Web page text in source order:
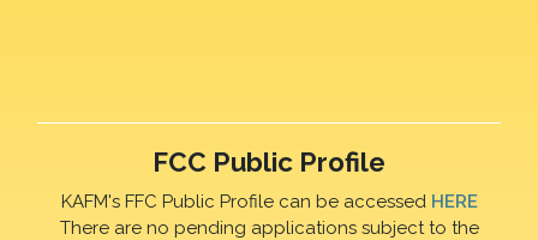
FCC Public Profile
KAFM's FFC Public Profile can be accessed HERE
There are no pending applications subject to the